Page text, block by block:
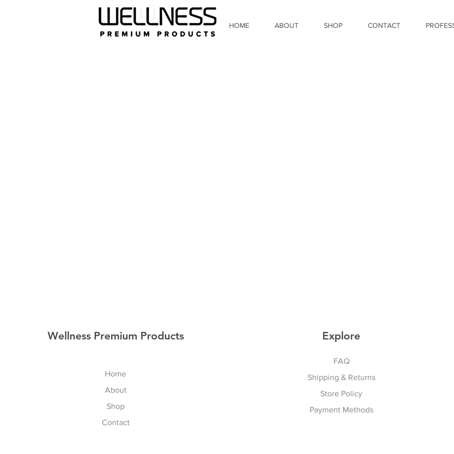
HOME ABOUT SHOP CONTACT
Wellness Premium Products
Home
About
Shop
Contact
Explore
FAQ
Shipping & Returns
Store Policy
Payment Methods